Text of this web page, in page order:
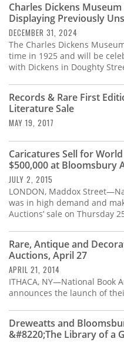
Charles Dickens
Displaying Previously
DECEMBER 31, 2024
The Charles Dickens
time in 1925 and will be
with Dickens in Doughty
Records & Rare First
Literature Sale
MAY 19, 2017
Caricatures Sell for
$500,000 at Bloomsbury
JULY 2, 2015
LONDON, Maddox
was in high demand and
Auctions’ sale on Thursday
Rare, Antique and
Auctions, April 27
APRIL 21, 2014
ITHACA, NY—National Book
announces the launch of
Dreweatts and
&#8220;The Library of a